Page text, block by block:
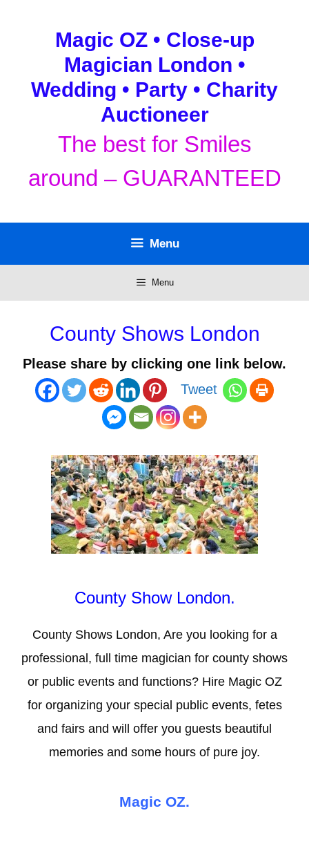
Magic OZ • Close-up
Magician London •
Wedding • Party • Charity
Auctioneer
The best for Smiles
around – GUARANTEED
Menu
Menu
County Shows London
Please share by clicking one link below.
Tweet
County Show London.
County Shows London, Are you looking for a
professional, full time magician for county shows
or public events and functions? Hire Magic OZ
for organizing your special public events, fetes
and fairs and will offer you guests beautiful
memories and some hours of pure joy.
Magic OZ.